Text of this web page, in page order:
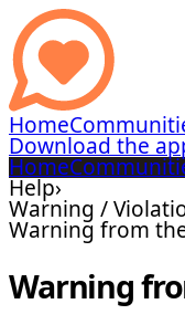
Home
Download the
Home
Help›
Warning /
Warning from
Warning